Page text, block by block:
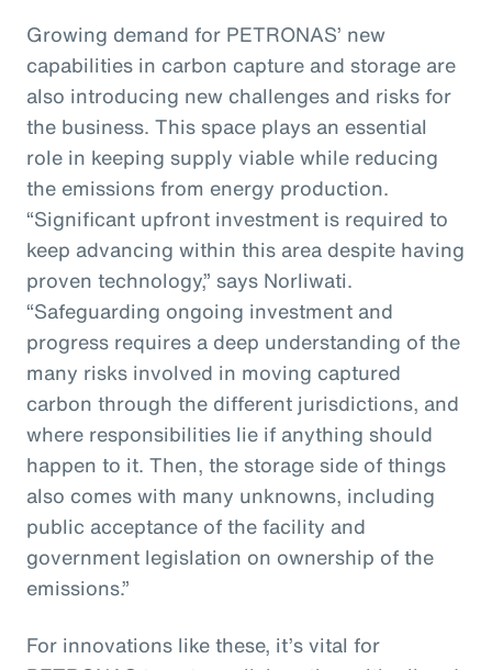
Growing demand for PETRONAS’ new
capabilities in carbon capture and storage are
also introducing new challenges and risks for
the business. This space plays an essential
role in keeping supply viable while reducing
the emissions from energy production.
“Significant upfront investment is required to
keep advancing within this area despite having
proven technology,” says Norliwati.
“Safeguarding ongoing investment and
progress requires a deep understanding of the
many risks involved in moving captured
carbon through the different jurisdictions, and
where responsibilities lie if anything should
happen to it. Then, the storage side of things
also comes with many unknowns, including
public acceptance of the facility and
government legislation on ownership of the
emissions.”
For innovations like these, it’s vital for